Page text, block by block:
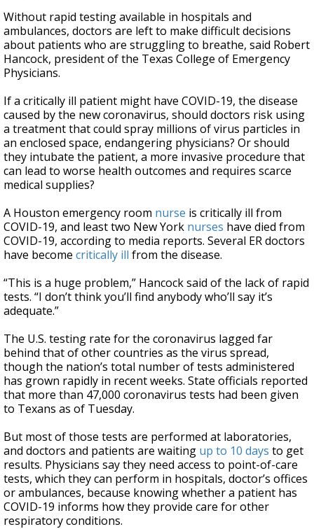
Without rapid testing available in hospitals and
ambulances, doctors are left to make difficult decisions
about patients who are struggling to breathe, said Robert
Hancock, president of the Texas College of Emergency
Physicians.
If a critically ill patient might have COVID-19, the disease
caused by the new coronavirus, should doctors risk using
a treatment that could spray millions of virus particles in
an enclosed space, endangering physicians? Or should
they intubate the patient, a more invasive procedure that
can lead to worse health outcomes and requires scarce
medical supplies?
A Houston emergency room nurse is critically ill from
COVID-19, and least two New York nurses have died from
COVID-19, according to media reports. Several ER doctors
have become critically ill from the disease.
“This is a huge problem,” Hancock said of the lack of rapid
tests. “I don’t think you’ll find anybody who’ll say it’s
adequate.”
The U.S. testing rate for the coronavirus lagged far
behind that of other countries as the virus spread,
though the nation’s total number of tests administered
has grown rapidly in recent weeks. State officials reported
that more than 47,000 coronavirus tests had been given
to Texans as of Tuesday.
But most of those tests are performed at laboratories,
and doctors and patients are waiting up to 10 days to get
results. Physicians say they need access to point-of-care
tests, which they can perform in hospitals, doctor’s offices
or ambulances, because knowing whether a patient has
COVID-19 informs how they provide care for other
respiratory conditions.